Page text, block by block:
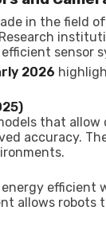
in the field of
sensor
2026
that
accuracy.
energy
allows robots